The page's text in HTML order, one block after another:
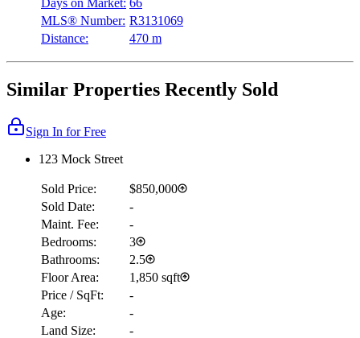
Days on Market: 66
MLS® Number: R3131069
Distance:
470 m
Similar Properties Recently Sold
Sign In for Free
123 Mock Street
Sold Price:
$850,000
Sold Date:
-
Maint. Fee:
-
Bedrooms:
3
Bathrooms:
2.5
Floor Area:
1,850 sqft
Price / SqFt:
-
Age:
-
Land Size:
-